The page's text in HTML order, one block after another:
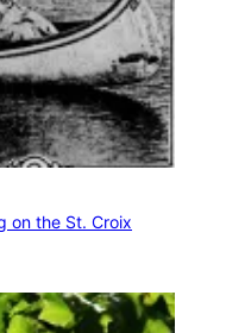
on the St. Croix